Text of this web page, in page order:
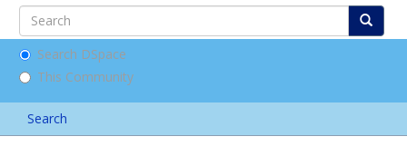
Search DSpace
This Community
Search